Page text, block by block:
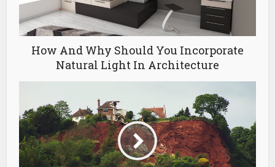
How And Why Should You Incorporate
Natural Light In Architecture